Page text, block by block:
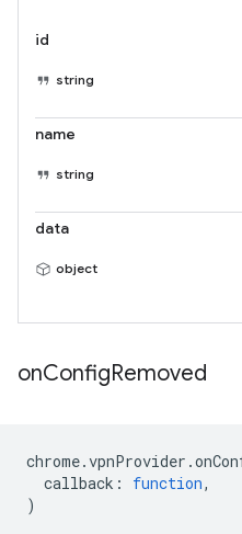
id
string
name
string
data
object
onConfigRemoved
chrome.vpnProvider .
callback : function,
)